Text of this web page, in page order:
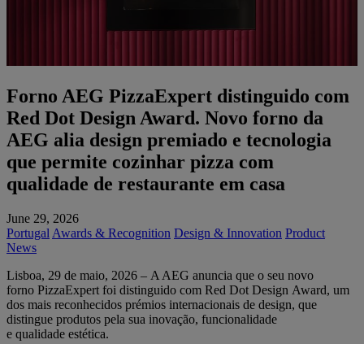
Forno AEG PizzaExpert distinguido com
Red Dot Design Award. Novo forno da
AEG alia design premiado e tecnologia
que permite cozinhar pizza com
qualidade de restaurante em casa
June 29, 2026
Portugal Awards & Recognition Design & Innovation Product
News
Lisboa, 29 de maio, 2026 – A AEG anuncia que o seu novo
forno PizzaExpert foi distinguido com Red Dot Design Award, um
dos mais reconhecidos prémios internacionais de design, que
distingue produtos pela sua inovação, funcionalidade
e qualidade estética.